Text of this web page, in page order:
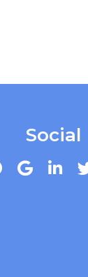
Social